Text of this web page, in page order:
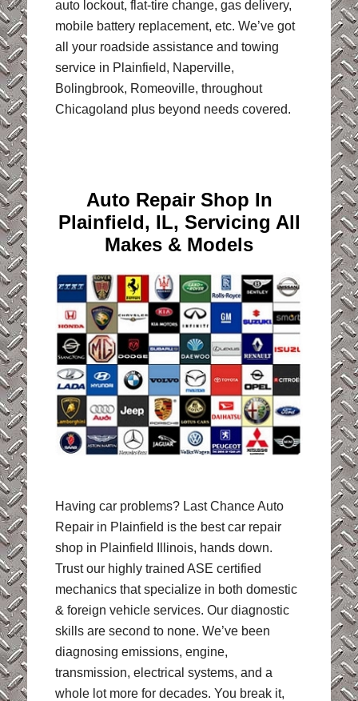
auto lockout, flat-tire change, gas delivery,
mobile battery replacement, etc. We’ve got
all your roadside assistance and towing
service in Plainfield, Naperville,
Bolingbrook, Romeoville, throughout
Chicagoland plus beyond needs covered.
Auto Repair Shop In
Plainfield, IL, Servicing All
Makes & Models
Having car problems? Last Chance Auto
Repair in Plainfield is the best car repair
shop in Plainfield Illinois, hands down.
Trust our highly trained ASE certified
mechanics that specialize in both domestic
& foreign vehicle services. Our diagnostic
skills are second to none. We’ve been
diagnosing emissions, engine,
transmission, electrical systems, and a
whole lot more for decades. You break it,